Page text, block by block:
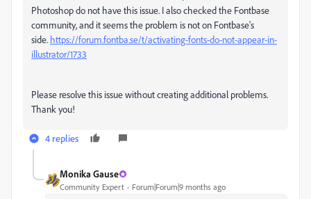
Photoshop do not have this issue. I also checked the Fontbase
community, and it seems the problem is not on Fontbase's
side. https://forum.fontba.se/t/activating-fonts-do-not-appear-in-
illustrator/1733
Please resolve this issue without creating additional problems.
Thank you!
4 replies
Monika Gause
Community Expert Forum|Forum|9 months ago